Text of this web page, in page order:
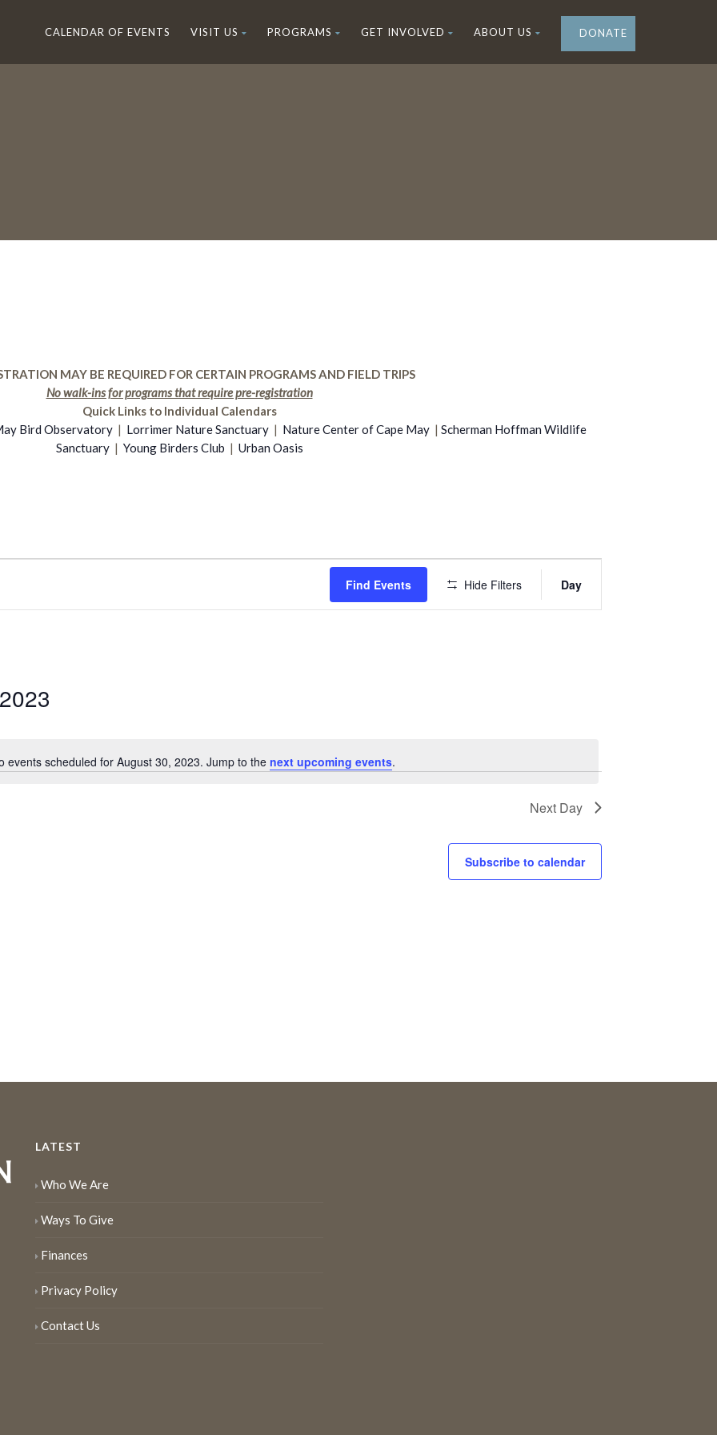
CALENDAR OF EVENTS VISIT US PROGRAMS GET INVOLVED ABOUT US DONATE
MAY BE REQUIRED FOR CERTAIN PROGRAMS AND FIELD TRIPS
No walk-ins for programs that require pre-registration
Quick Links to Individual Calendars
Bird Observatory | Lorrimer Nature Sanctuary | Nature Center of Cape May | Scherman Hoffman Wildlife
Sanctuary| Young Birders Club | Urban Oasis
Notice
events scheduled for August 30, 2023. Jump to the next upcoming events.
Find Events Hide Filters Day
Next Day
Subscribe to calendar
LATEST
Who We Are
Ways To Give
Finances
Privacy Policy
Contact Us